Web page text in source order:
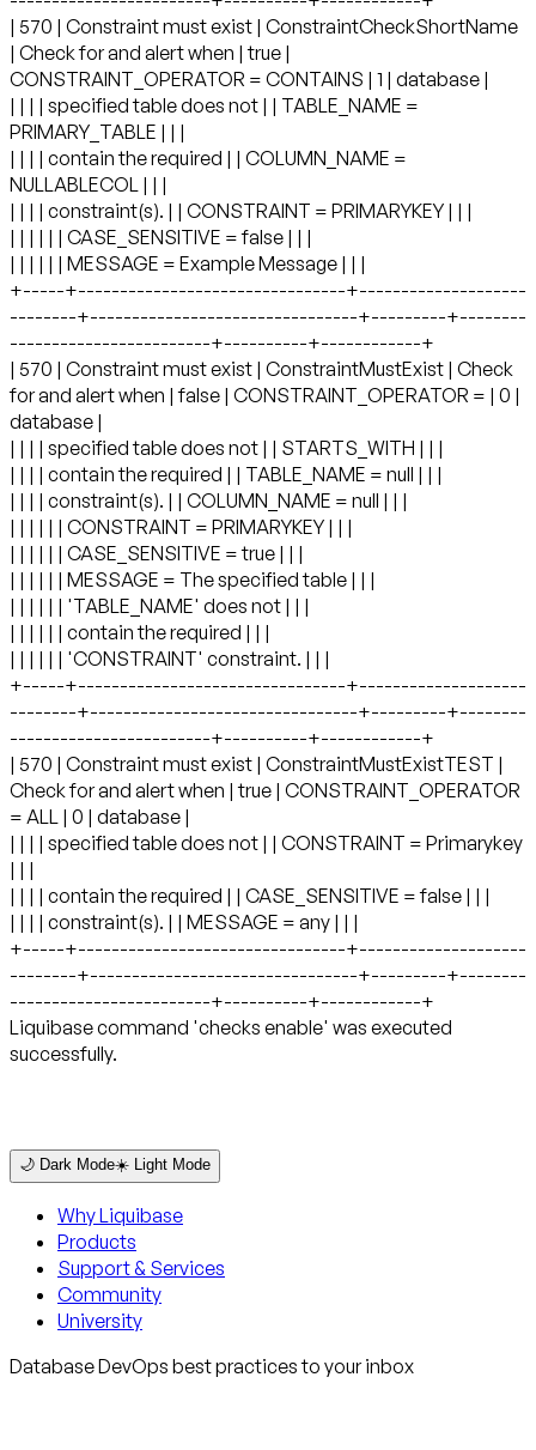
🌙 Dark Mode☀️ Light Mode
Why Liquibase
Products
Support & Services
Community
University
Database DevOps best practices to your inbox